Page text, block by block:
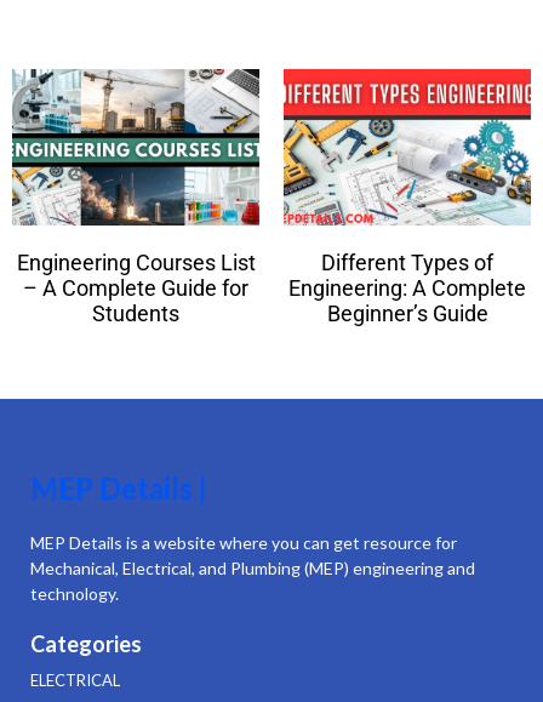
Engineering Courses List
– A Complete Guide for
Students
Different Types of
Engineering: A Complete
Beginner’s Guide
MEP Details |
MEP Details is a website where you can get resource for
Mechanical, Electrical, and Plumbing (MEP) engineering and
technology.
Categories
ELECTRICAL